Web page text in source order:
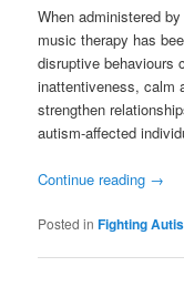
When administered
music therapy has
disruptive behaviours
inattentiveness, calm
strengthen
autism-affected
Continue reading →
Posted in Fighting